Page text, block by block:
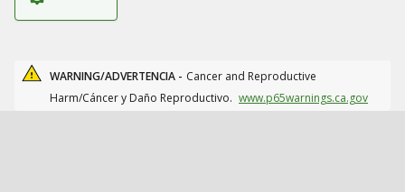
WARNING/ADVERTENCIA - Cancer and Reproductive
Harm/Cáncer y Daño Reproductivo. www.p65warnings.ca.gov